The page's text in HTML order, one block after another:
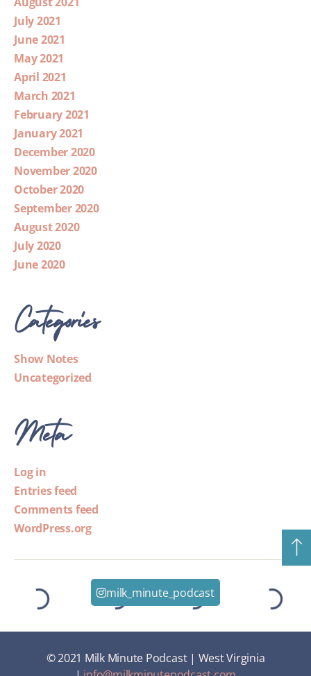
July 2021
June 2021
May 2021
April 2021
March 2021
February 2021
January 2021
December 2020
November 2020
October 2020
September 2020
August 2020
July 2020
June 2020
Categories
Show Notes
Uncategorized
Meta
Log in
Entries feed
Comments feed
WordPress.org
milk_minute_podcast
© 2021 Milk Minute Podcast | West Virginia